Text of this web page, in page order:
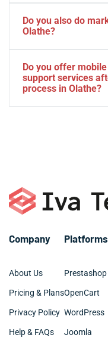
develop. The time
then quickly deploy
Do you also do
Olathe?
Do you offer
support services
process in Olathe?
Company
About Us
Pricing & Plans
Privacy Policy
Help & FAQs
Platforms
Prestashop
OpenCart
WordPress
Joomla